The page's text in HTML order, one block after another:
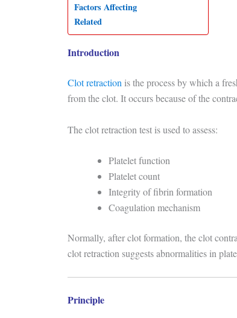
Factors Affecting
Related
Introduction
Clot retraction is the process by which a
from the clot. It occurs because of the
The clot retraction test is used to assess:
Platelet function
Platelet count
Integrity of fibrin formation
Coagulation mechanism
Normally, after clot formation, the clot
clot retraction suggests abnormalities in
Principle